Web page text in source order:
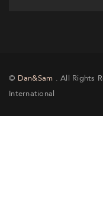
© Dan&Sam . All Rights
International